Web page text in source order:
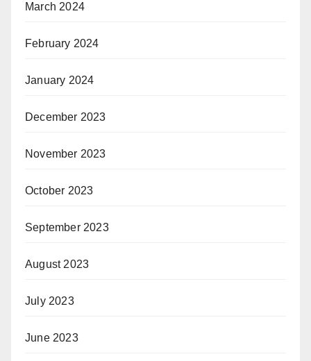
March 2024
February 2024
January 2024
December 2023
November 2023
October 2023
September 2023
August 2023
July 2023
June 2023